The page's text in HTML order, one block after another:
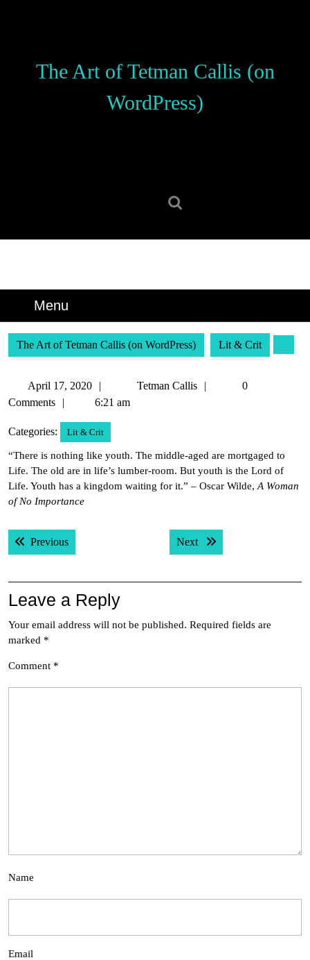
The Art of Tetman Callis (on
WordPress)
Menu
The Art of Tetman Callis (on WordPress) Lit & Crit
April 17, 2020
17,
Tetman Callis
Tetman
0
Comments
6:21 am
Categories: Lit & Crit
“There is nothing like youth. The middle-aged are mortgaged to
Life. The old are in life’s lumber-room. But youth is the Lord of
Life. Youth has a kingdom waiting for it.” – Oscar Wilde, A Woman
of No Importance
Post
navigation
PreviousPrevious post: Next Next post:
Leave a Reply
Your email address will not be published. Required fields are
marked *
Comment *
Name
Email